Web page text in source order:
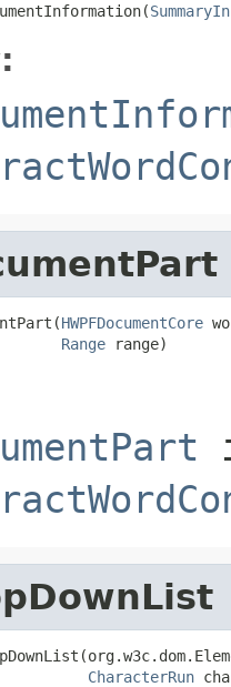
HWPFDocumentCore
Range range)
CharacterRun